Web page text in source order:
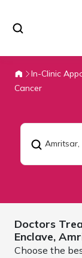
In-Clinic
Cancer
Amritsar,
Doctors
Enclave,
Choose the